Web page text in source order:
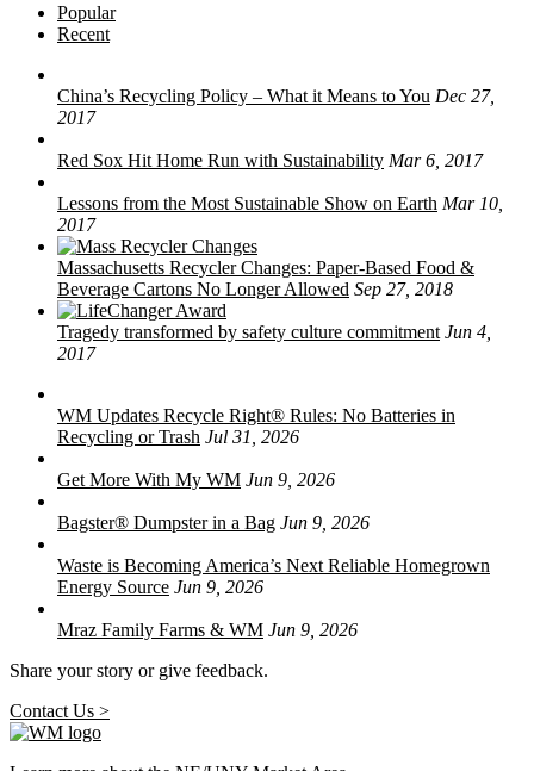
Popular
Recent
China’s Recycling Policy – What it Means to You Dec 27,
2017
Red Sox Hit Home Run with Sustainability Mar 6, 2017
Lessons from the Most Sustainable Show on Earth Mar 10,
2017
Massachusetts Recycler Changes: Paper-Based Food &
Beverage Cartons No Longer Allowed Sep 27, 2018
Tragedy transformed by safety culture commitment Jun 4,
2017
WM Updates Recycle Right® Rules: No Batteries in
Recycling or Trash Jul 31, 2026
Get More With My WM Jun 9, 2026
Bagster® Dumpster in a Bag Jun 9, 2026
Waste is Becoming America’s Next Reliable Homegrown
Energy Source Jun 9, 2026
Mraz Family Farms & WM Jun 9, 2026
Share your story or give feedback.
Contact Us >